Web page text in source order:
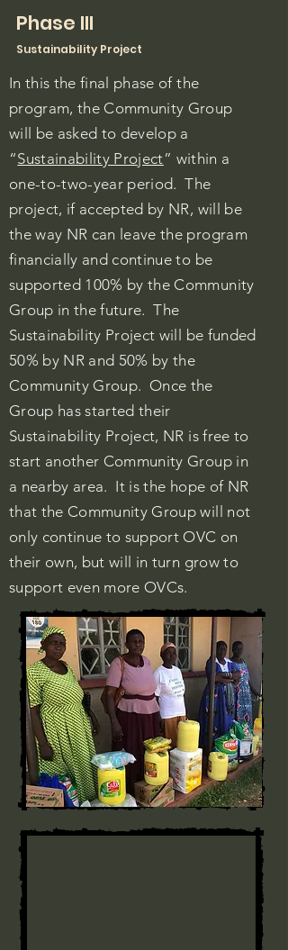
Phase III
Sustainability Project
In this the final phase of the
program, the Community Group
will be asked to develop a
“Sustainability Project” within a
one-to-two-year period. The
project, if accepted by NR, will be
the way NR can leave the program
financially and continue to be
supported 100% by the Community
Group in the future. The
Sustainability Project will be funded
50% by NR and 50% by the
Community Group. Once the
Group has started their
Sustainability Project, NR is free to
start another Community Group in
a nearby area. It is the hope of NR
that the Community Group will not
only continue to support OVC on
their own, but will in turn grow to
support even more OVCs.